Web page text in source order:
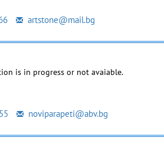
artstone@mail.bg
is in progress or not avaiable.
noviparapeti@abv.bg